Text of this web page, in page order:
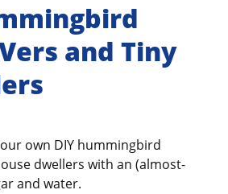
and Tiny
own DIY hummingbird
dwellers with an (almost-
and water.